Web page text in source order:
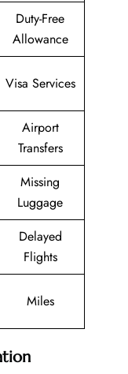
Duty-Free
Allowance
Visa Services
Airport
Transfers
Missing
Luggage
Delayed
Flights
Miles